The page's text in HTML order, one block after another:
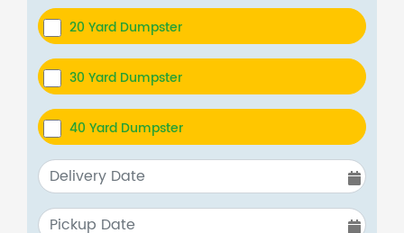
20 Yard Dumpster
30 Yard Dumpster
40 Yard Dumpster